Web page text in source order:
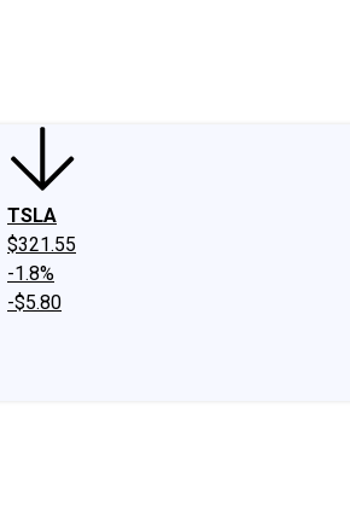
TSLA
$321.55
-1.8%
-$5.80